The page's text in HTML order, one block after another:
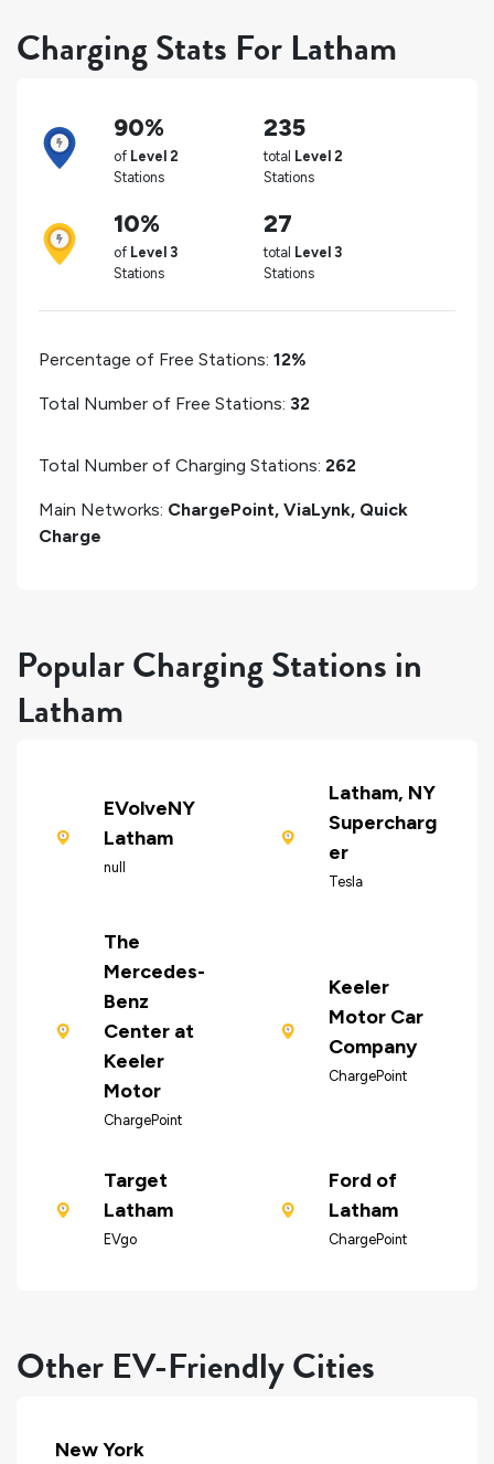
Charging Stats For Latham
90%
of Level 2
Stations
235
total Level 2
Stations
10%
of Level 3
Stations
27
total Level 3
Stations
Percentage of Free Stations: 12%
Total Number of Free Stations: 32
Total Number of Charging Stations: 262
Main Networks: ChargePoint, ViaLynk, Quick
Charge
Popular Charging Stations in
Latham
EVolveNY
Latham
null
Latham, NY
Supercharg
er
Tesla
The
Mercedes-
Benz
Center at
Keeler
Motor
ChargePoint
Keeler
Motor Car
Company
ChargePoint
Target
Latham
EVgo
Ford of
Latham
ChargePoint
Other EV-Friendly Cities
New York